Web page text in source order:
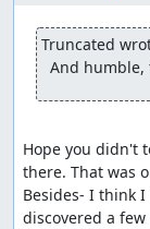
Truncated
And humble,
Hope you didn't
there. That was
Besides- I think
discovered a